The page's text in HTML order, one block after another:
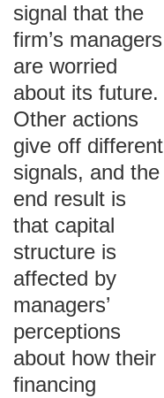
signal that the
firm’s managers
are worried
about its future.
Other actions
give off different
signals, and the
end result is
that capital
structure is
affected by
managers’
perceptions
about how their
financing